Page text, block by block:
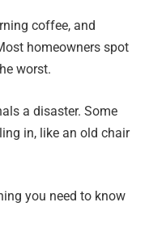
coffee, and
homeowners spot
worst.
a disaster. Some
in, like an old chair
you need to know